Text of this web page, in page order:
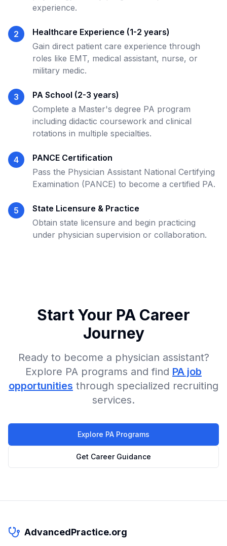
experience.
2
Healthcare Experience (1-2 years)
Gain direct patient care experience through
roles like EMT, medical assistant, nurse, or
military medic.
3
PA School (2-3 years)
Complete a Master's degree PA program
including didactic coursework and clinical
rotations in multiple specialties.
4
PANCE Certification
Pass the Physician Assistant National Certifying
Examination (PANCE) to become a certified PA.
5
State Licensure & Practice
Obtain state licensure and begin practicing
under physician supervision or collaboration.
Start Your PA Career
Journey
Ready to become a physician assistant?
Explore PA programs and find PA job
opportunities through specialized recruiting
services.
Explore PA Programs
Get Career Guidance
AdvancedPractice.org